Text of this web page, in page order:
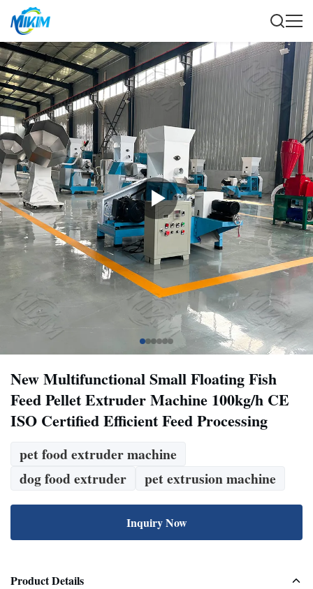
New Multifunctional Small Floating Fish
Feed Pellet Extruder Machine 100kg/h CE
ISO Certified Efficient Feed Processing
pet food extruder machine
dog food extruder
pet extrusion machine
Inquiry Now
Product Details